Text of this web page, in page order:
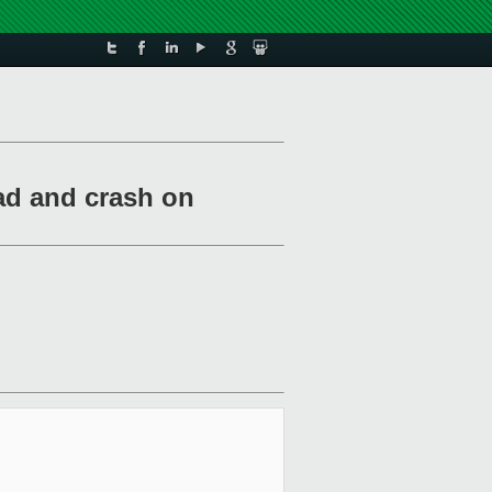
and crash on